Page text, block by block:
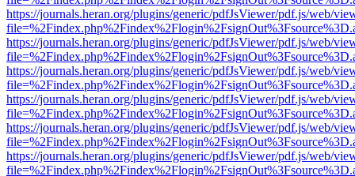
https://journals.heran.org/plugins/generic/pdfJsViewer/pdf.js/web/
https://journals.heran.org/plugins/generic/pdfJsViewer/pdf.js/web/
https://journals.heran.org/plugins/generic/pdfJsViewer/pdf.js/web/
https://journals.heran.org/plugins/generic/pdfJsViewer/pdf.js/web/
https://journals.heran.org/plugins/generic/pdfJsViewer/pdf.js/web/
https://journals.heran.org/plugins/generic/pdfJsViewer/pdf.js/web/